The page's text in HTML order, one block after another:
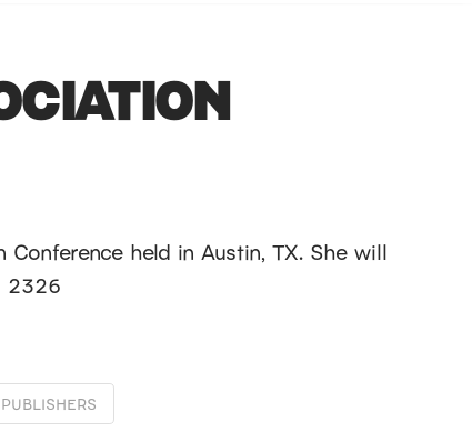
held in Austin, TX. She will
2326